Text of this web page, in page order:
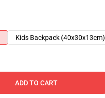
Kids Backpack (40x30x13cm)
ADD TO CART